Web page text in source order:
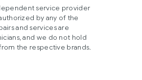
service provider
by any of the
and services are
and we do not hold
the respective brands.